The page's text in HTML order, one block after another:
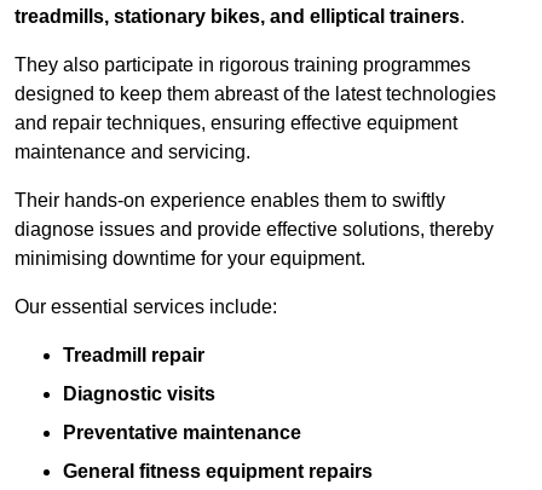
treadmills, stationary bikes, and elliptical trainers.
They also participate in rigorous training programmes
designed to keep them abreast of the latest technologies
and repair techniques, ensuring effective equipment
maintenance and servicing.
Their hands-on experience enables them to swiftly
diagnose issues and provide effective solutions, thereby
minimising downtime for your equipment.
Our essential services include:
Treadmill repair
Diagnostic visits
Preventative maintenance
General fitness equipment repairs